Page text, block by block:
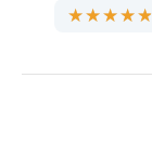
★★★★★
★★★★★